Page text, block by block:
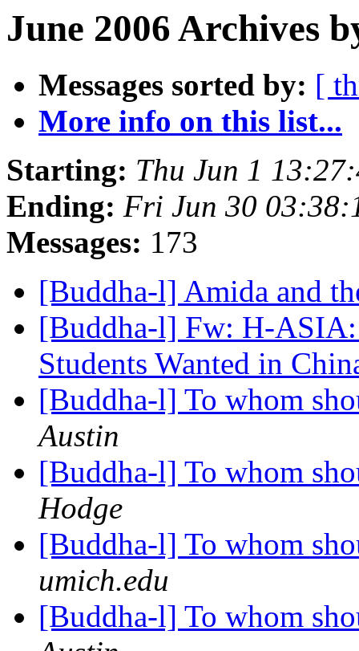
June 2006 Archives
Messages sorted by: [
More info on this list...
Starting: Thu Jun 1
Ending: Fri Jun 30
Messages: 173
[Buddha-l] Amida and
[Buddha-l] Fw: H-ASIA:
Students Wanted in
[Buddha-l] To whom
Austin
[Buddha-l] To whom
Hodge
[Buddha-l] To whom
umich.edu
[Buddha-l] To whom